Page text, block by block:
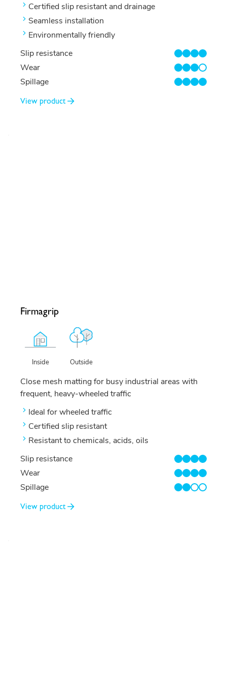
Certified slip resistant and drainage
Seamless installation
Environmentally friendly
Slip resistance
4/4
Wear
3/4
Spillage
4/4
View product
Firmagrip
Inside Outside
Close mesh matting for busy industrial areas with
frequent, heavy-wheeled traffic
Ideal for wheeled traffic
Certified slip resistant
Resistant to chemicals, acids, oils
Slip resistance
4/4
Wear
4/4
Spillage
2/4
View product